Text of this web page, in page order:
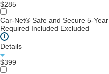
$285
Car-Net® Safe and Secure 5-Year
Required Included Excluded
i
Details
$399